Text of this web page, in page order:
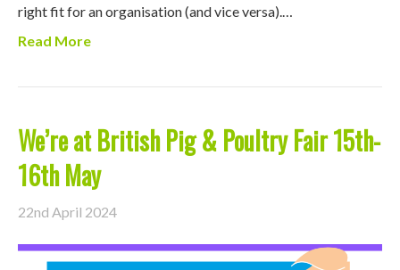
right fit for an organisation (and vice versa).…
Read More
We’re at British Pig & Poultry Fair 15th-
16th May
22nd April 2024